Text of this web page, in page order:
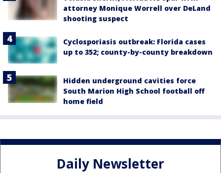
attorney Monique Worrell over DeLand
shooting suspect
Cyclosporiasis outbreak: Florida cases
up to 352; county-by-county breakdown
Hidden underground cavities force
South Marion High School football off
home field
Daily Newsletter